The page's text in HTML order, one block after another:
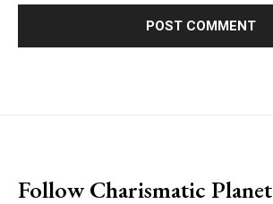
Follow Charismatic Planet